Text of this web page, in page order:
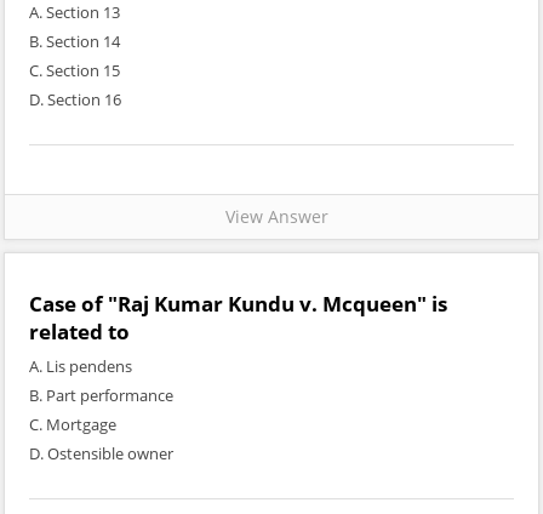
A. Section 13
B. Section 14
C. Section 15
D. Section 16
View Answer
Case of "Raj Kumar Kundu v. Mcqueen" is
related to
A. Lis pendens
B. Part performance
C. Mortgage
D. Ostensible owner